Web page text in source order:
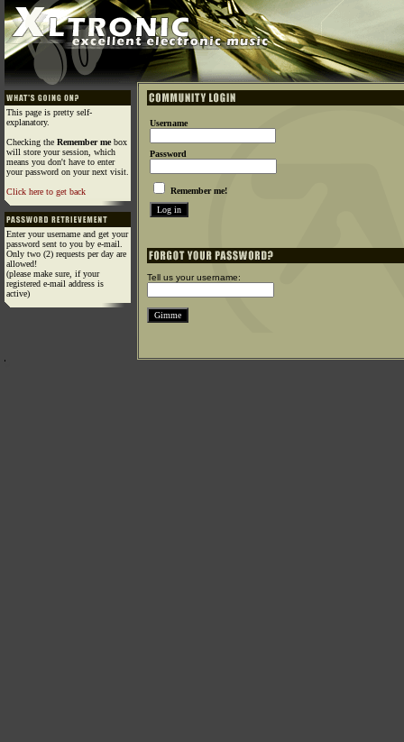
This page is pretty self-
explanatory.
Checking the Remember mebox
will store your session, which
means you don't have to enter
your password on your next visit.
Click here to get back
Enter your username and get your
password sent to you by e-mail.
Only two (2) requests per day are
allowed!
(please make sure, if your
registered e-mail address is
active)
Username
Password
Remember me!
Tell us your username: